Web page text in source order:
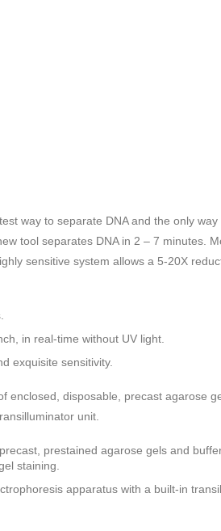
way to separate DNA and the only
tool separates DNA in 2 – 7 minutes.
sensitive system allows a 5-20X
in real-time without UV light.
exquisite sensitivity.
enclosed, disposable, precast agarose
unit.
prestained agarose gels and
staining.
apparatus with a built-in